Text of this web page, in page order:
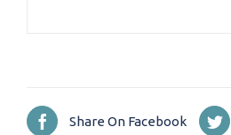
Share On Facebook